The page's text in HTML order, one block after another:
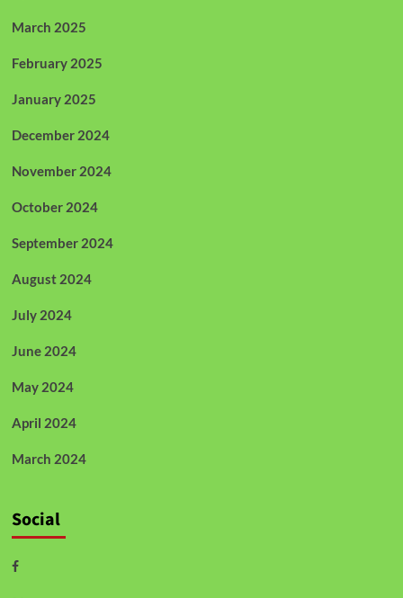
March 2025
February 2025
January 2025
December 2024
November 2024
October 2024
September 2024
August 2024
July 2024
June 2024
May 2024
April 2024
March 2024
Social